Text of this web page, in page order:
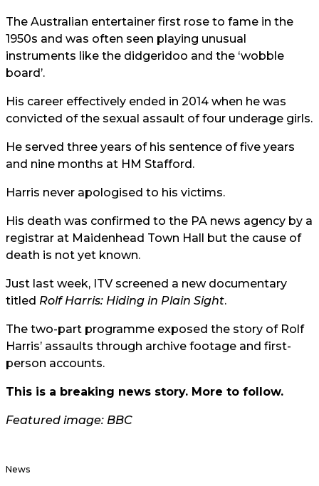
The Australian entertainer first rose to fame in the
1950s and was often seen playing unusual
instruments like the didgeridoo and the ‘wobble
board’.
His career effectively ended in 2014 when he was
convicted of the sexual assault of four underage girls.
He served three years of his sentence of five years
and nine months at HM Stafford.
Harris never apologised to his victims.
His death was confirmed to the PA news agency by a
registrar at Maidenhead Town Hall but the cause of
death is not yet known.
Just last week, ITV screened a new documentary
titled Rolf Harris: Hiding in Plain Sight.
The two-part programme exposed the story of Rolf
Harris’ assaults through archive footage and first-
person accounts.
This is a breaking news story. More to follow.
Featured image: BBC
News